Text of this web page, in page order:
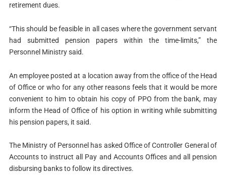
retirement dues.
“This should be feasible in all cases where the government servant
had submitted pension papers within the time-limits,” the
Personnel Ministry said.
An employee posted at a location away from the office of the Head
of Office or who for any other reasons feels that it would be more
convenient to him to obtain his copy of PPO from the bank, may
inform the Head of Office of his option in writing while submitting
his pension papers, it said.
The Ministry of Personnel has asked Office of Controller General of
Accounts to instruct all Pay and Accounts Offices and all pension
disbursing banks to follow its directives.